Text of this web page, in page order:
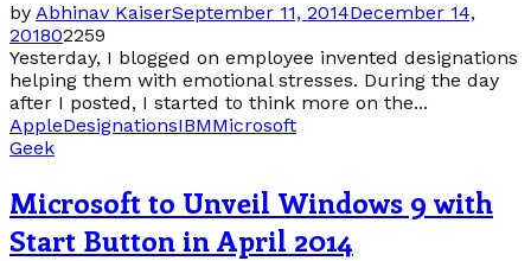
by Abhinav KaiserSeptember 11, 2014December 14,
201802259
Yesterday, I blogged on employee invented designations
helping them with emotional stresses. During the day
after I posted, I started to think more on the...
AppleDesignationsIBMMicrosoft
Geek
Microsoft to Unveil Windows 9 with
Start Button in April 2014